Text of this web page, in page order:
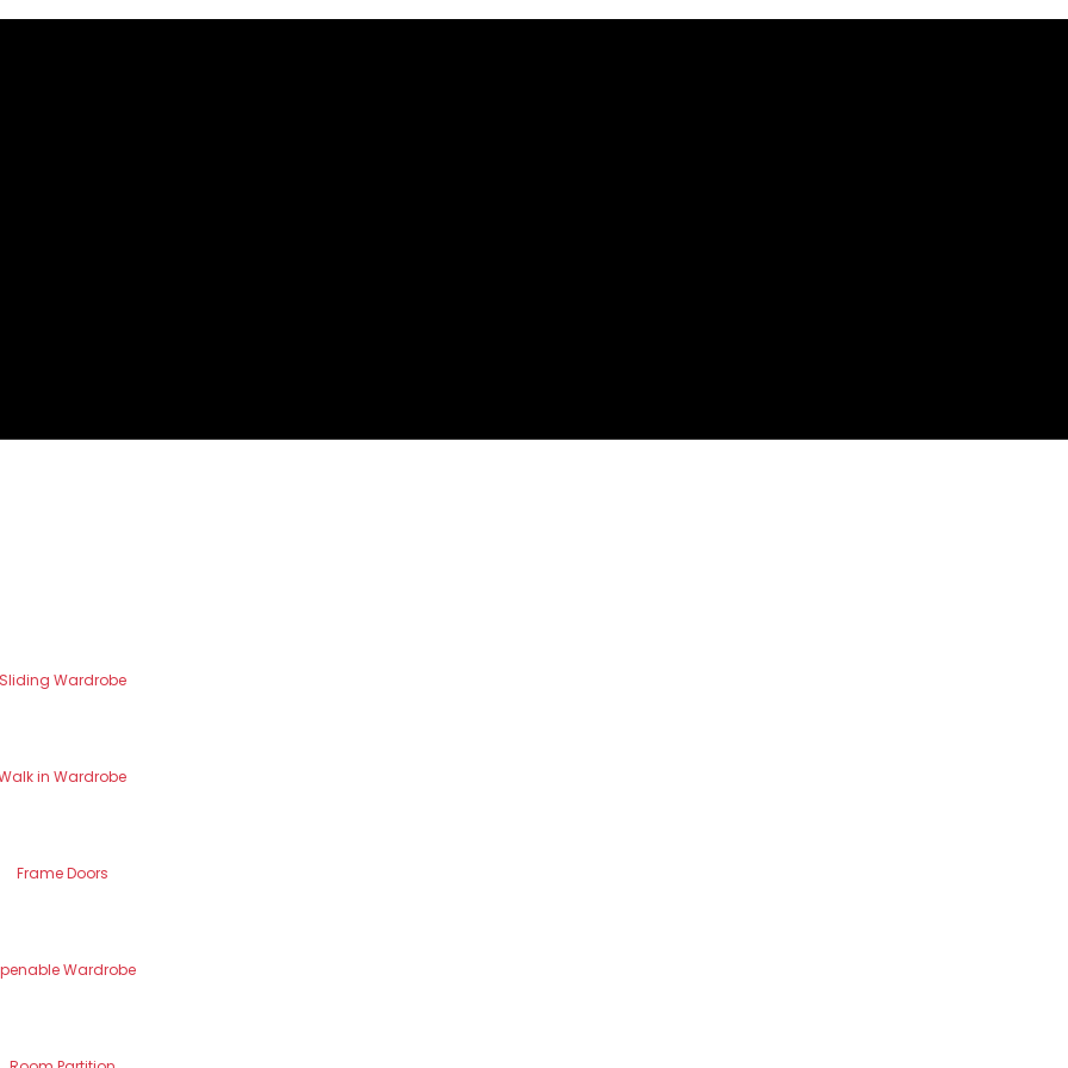
Wardrobe
in Wardrobe
Frame Doors
Wardrobe